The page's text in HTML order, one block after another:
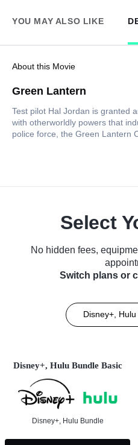
YOU MAY ALSO LIKE
About this Movie
Green Lantern
Test pilot Hal Jordan is granted
with otherworldly powers that
police force, the Green Lantern
Select
No hidden fees,
Switch plans or
Disney+,
Disney+, Hulu Bundle Basic
Disney+, Hulu Bundle